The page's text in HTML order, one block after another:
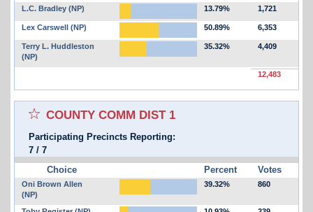
L.C. Bradley (NP) 13.79% 1,721
Lex Carswell (NP) 50.89% 6,353
Terry L. Huddleston
(NP)
35.32% 4,409
12,483
Select for favorites race:
COUNTY COMM DIST 1
Participating Precincts Reporting:
7 / 7
Choice
Percent Votes
Oni Brown Allen
(NP)
39.32% 860